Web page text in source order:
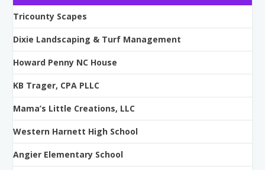
Tricounty Scapes
Dixie Landscaping & Turf Management
Howard Penny NC House
KB Trager, CPA PLLC
Mama’s Little Creations, LLC
Western Harnett High School
Angier Elementary School